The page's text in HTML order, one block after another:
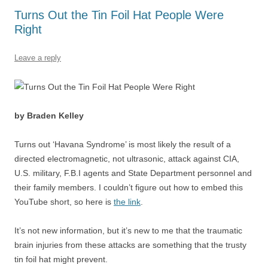
o
k
p
Turns Out the Tin Foil Hat People Were
Right
Leave a reply
by Braden Kelley
Turns out ‘Havana Syndrome’ is most likely the result of a
directed electromagnetic, not ultrasonic, attack against CIA,
U.S. military, F.B.I agents and State Department personnel and
their family members. I couldn’t figure out how to embed this
YouTube short, so here is the link.
It’s not new information, but it’s new to me that the traumatic
brain injuries from these attacks are something that the trusty
tin foil hat might prevent.